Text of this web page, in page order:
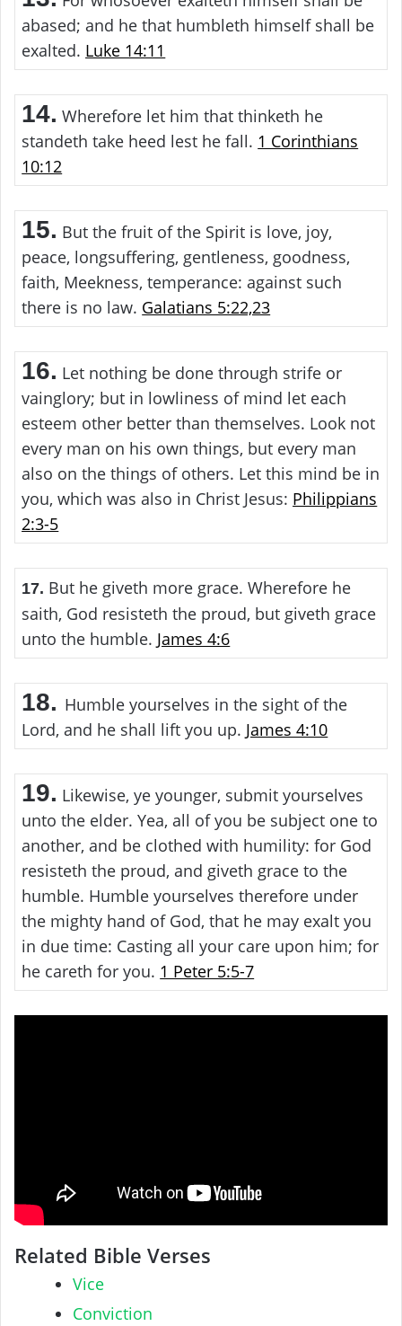
abased; and he that humbleth himself shall be
exalted. Luke 14:11
14. Wherefore let him that thinketh he
standeth take heed lest he fall. 1 Corinthians
10:12
15. But the fruit of the Spirit is love, joy,
peace, longsuffering, gentleness, goodness,
faith, Meekness, temperance: against such
there is no law. Galatians 5:22,23
16. Let nothing be done through strife or
vainglory; but in lowliness of mind let each
esteem other better than themselves. Look not
every man on his own things, but every man
also on the things of others. Let this mind be in
you, which was also in Christ Jesus: Philippians
2:3-5
17. But he giveth more grace. Wherefore he
saith, God resisteth the proud, but giveth grace
unto the humble. James 4:6
18. Humble yourselves in the sight of the
Lord, and he shall lift you up. James 4:10
19. Likewise, ye younger, submit yourselves
unto the elder. Yea, all of you be subject one to
another, and be clothed with humility: for God
resisteth the proud, and giveth grace to the
humble. Humble yourselves therefore under
the mighty hand of God, that he may exalt you
in due time: Casting all your care upon him; for
he careth for you. 1 Peter 5:5-7
Related Bible Verses
Vice
Conviction